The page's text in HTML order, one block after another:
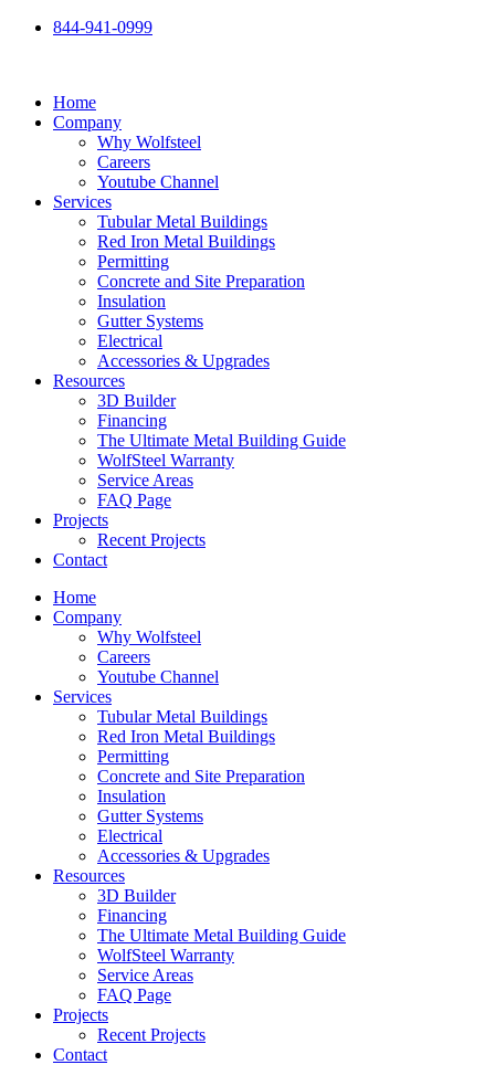
Skip
844-941-0999
Home
Company
Why Wolfsteel
Careers
Youtube Channel
Services
Tubular Metal Buildings
Red Iron Metal Buildings
Permitting
Concrete and Site Preparation
Insulation
Gutter Systems
Electrical
Accessories & Upgrades
Resources
3D Builder
Financing
The Ultimate Metal Building Guide
WolfSteel Warranty
Service Areas
FAQ Page
Projects
Recent Projects
Contact
Home
Company
Why Wolfsteel
Careers
Youtube Channel
Services
Tubular Metal Buildings
Red Iron Metal Buildings
Permitting
Concrete and Site Preparation
Insulation
Gutter Systems
Electrical
Accessories & Upgrades
Resources
3D Builder
Financing
The Ultimate Metal Building Guide
WolfSteel Warranty
Service Areas
FAQ Page
Projects
Recent Projects
Contact